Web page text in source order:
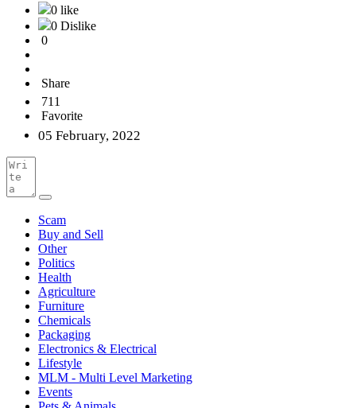
0 like
0 Dislike
0
Share
711
Favorite
05 February, 2022
Scam
Buy and Sell
Other
Politics
Health
Agriculture
Furniture
Chemicals
Packaging
Electronics & Electrical
Lifestyle
MLM - Multi Level Marketing
Events